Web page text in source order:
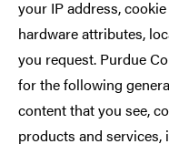
your IP address,
hardware attributes,
you request. Purdue
for the following
content that you see,
products and services,